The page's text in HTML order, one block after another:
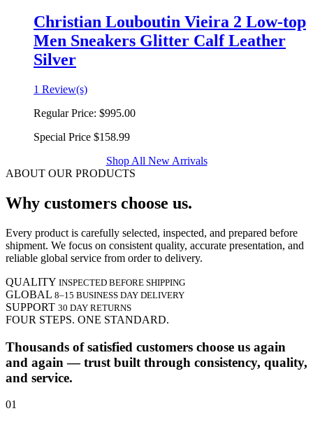
Christian Louboutin Vieira 2 Low-top
Men Sneakers Glitter Calf Leather
Silver
1 Review(s)
Regular Price: $995.00
Special Price $158.99
Shop All New Arrivals
ABOUT OUR PRODUCTS
Why customers choose us.
Every product is carefully selected, inspected, and prepared before
shipment. We focus on consistent quality, accurate presentation, and
reliable global service from order to delivery.
QUALITY INSPECTED BEFORE SHIPPING
GLOBAL 8–15 BUSINESS DAY DELIVERY
SUPPORT 30 DAY RETURNS
FOUR STEPS. ONE STANDARD.
Thousands of satisfied customers choose us again
and again — trust built through consistency, quality,
and service.
01